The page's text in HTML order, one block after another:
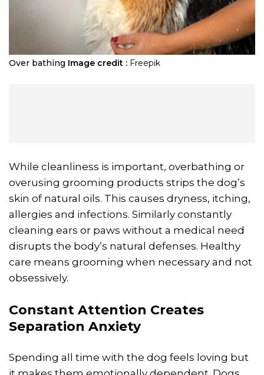
Over bathing Image credit : Freepik
While cleanliness is important, overbathing or
overusing grooming products strips the dog’s
skin of natural oils. This causes dryness, itching,
allergies and infections. Similarly constantly
cleaning ears or paws without a medical need
disrupts the body’s natural defenses. Healthy
care means grooming when necessary and not
obsessively.
Constant Attention Creates
Separation Anxiety
Spending all time with the dog feels loving but